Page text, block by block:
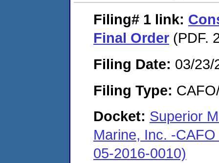
Filing# 1 link:
Final Order (PDF.
Filing Date: 03/23/
Filing Type:
Docket: Superior
Marine, Inc. -
05-2016-0010)